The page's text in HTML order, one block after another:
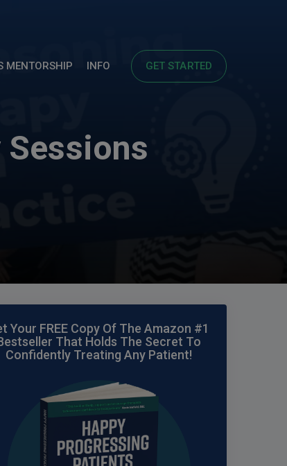
MENTORSHIP INFO GET STARTED
Your FREE Copy Of The Amazon #1
That Holds The Secret To
Confidently Treating Any Patient!